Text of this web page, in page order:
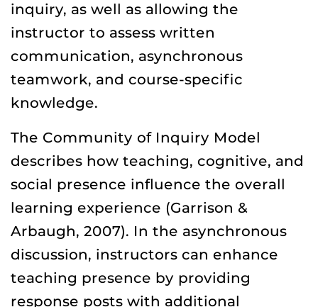
inquiry, as well as allowing the
instructor to assess written
communication, asynchronous
teamwork, and course-specific
knowledge.
The Community of Inquiry Model
describes how teaching, cognitive, and
social presence influence the overall
learning experience (Garrison &
Arbaugh, 2007). In the asynchronous
discussion, instructors can enhance
teaching presence by providing
response posts with additional